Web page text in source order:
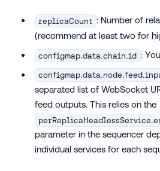
replicaCount : Number of
(recommend at least two for
configmap.data.chain.id :
separated list of WebSocket
feed outputs. This relies on the
parameter in the sequencer
individual services for each